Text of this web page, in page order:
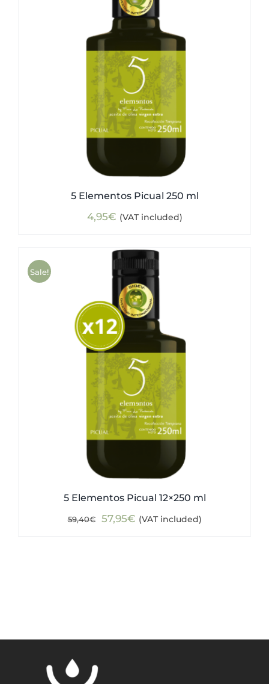
5 Elementos Picual 250 ml
4,95€ (VAT included)
Sale!
5 Elementos Picual 12×250 ml
59,40€
Original
57,95€Current
(VAT included)